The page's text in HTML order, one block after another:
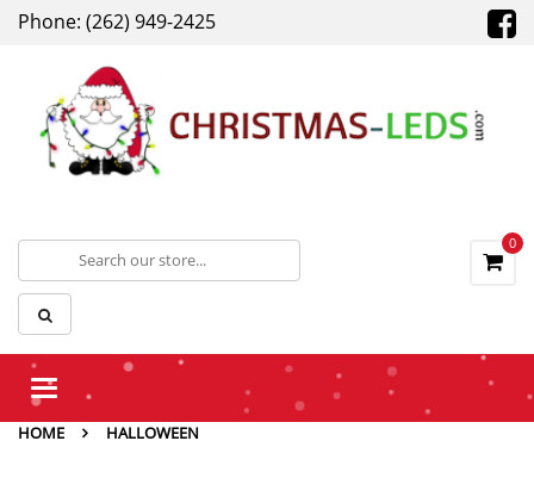
Phone: (262) 949-2425
0
Toggle
HOME
HALLOWEEN